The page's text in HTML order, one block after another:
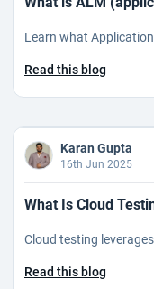
Learn what
Read this blog
Karan Gupta
16th Jun 2025
What Is Cloud
Cloud testing
Read this blog